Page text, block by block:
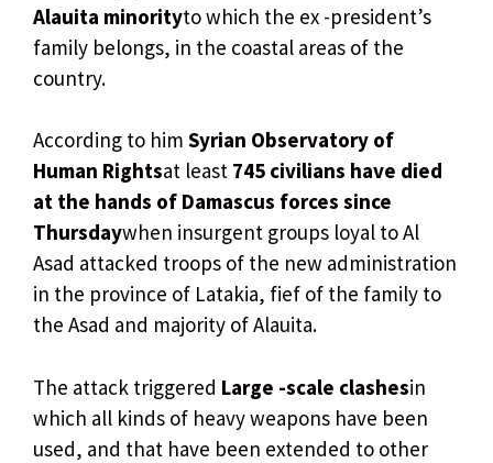
Alauita minorityto which the ex -president’s
family belongs, in the coastal areas of the
country.
According to him Syrian Observatory of
Human Rightsat least 745 civilians have died
at the hands of Damascus forces since
Thursdaywhen insurgent groups loyal to Al
Asad attacked troops of the new administration
in the province of Latakia, fief of the family to
the Asad and majority of Alauita.
The attack triggered Large -scale clashesin
which all kinds of heavy weapons have been
used, and that have been extended to other